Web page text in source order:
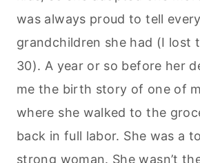
was always proud to tell
grandchildren she had (I lost
30). A year or so before her
me the birth story of one of
where she walked to the
back in full labor. She was a
strong woman. She wasn’t